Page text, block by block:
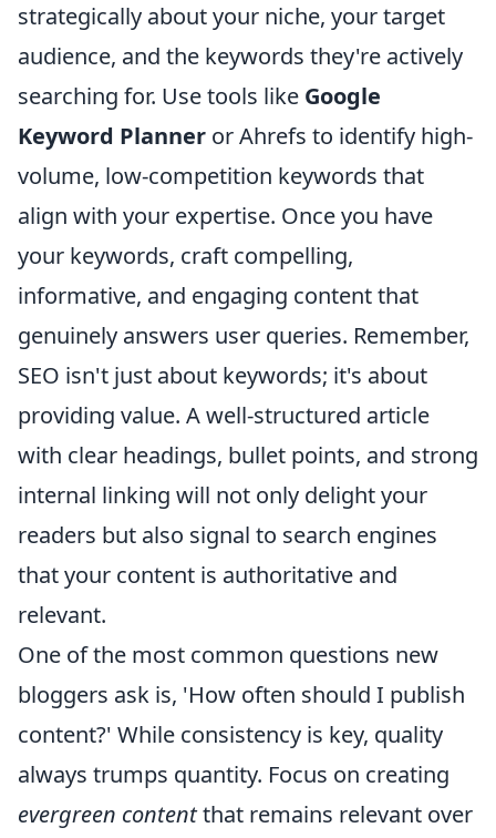
strategically about your niche, your target
audience, and the keywords they're actively
searching for. Use tools like Google
Keyword Planner or Ahrefs to identify high-
volume, low-competition keywords that
align with your expertise. Once you have
your keywords, craft compelling,
informative, and engaging content that
genuinely answers user queries. Remember,
SEO isn't just about keywords; it's about
providing value. A well-structured article
with clear headings, bullet points, and strong
internal linking will not only delight your
readers but also signal to search engines
that your content is authoritative and
relevant.
One of the most common questions new
bloggers ask is, 'How often should I publish
content?' While consistency is key, quality
always trumps quantity. Focus on creating
evergreen contentthat remains relevant over